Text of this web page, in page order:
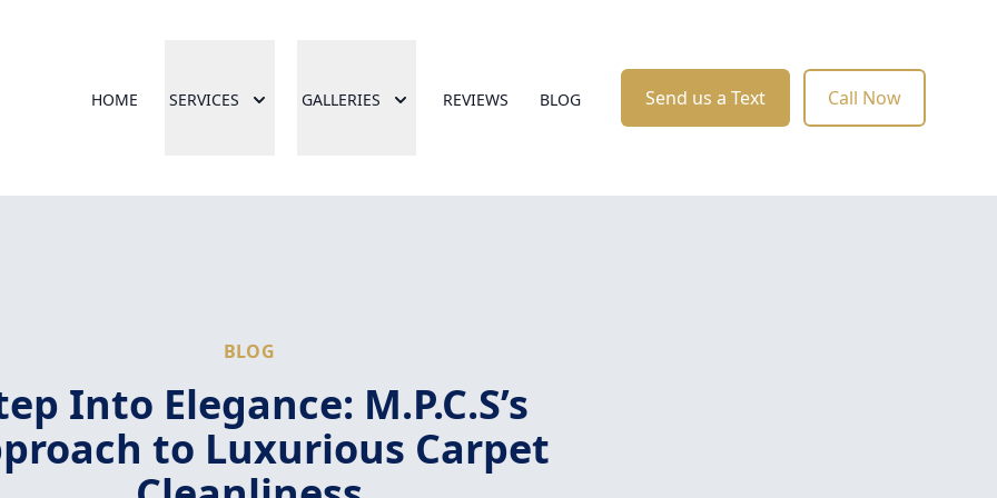
HOME SERVICES GALLERIES REVIEWS BLOG Send us a Text Call Now
BLOG
Into Elegance: M.P.C.S’s
to Luxurious Carpet